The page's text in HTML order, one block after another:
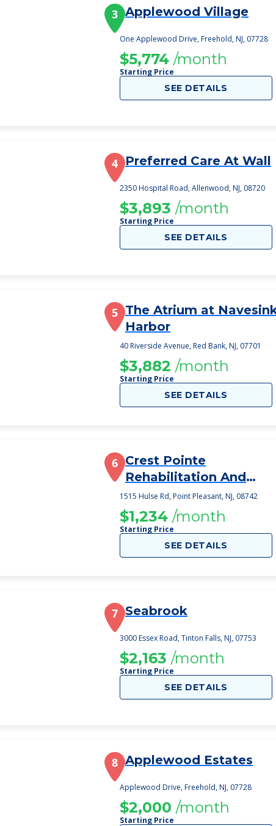
3 Applewood Village
One Applewood Drive, Freehold, NJ, 07728
$5,774 /month
Starting Price
SEE DETAILS
4 Preferred Care At Wall
2350 Hospital Road, Allenwood, NJ, 08720
$3,893 /month
Starting Price
SEE DETAILS
5 The Atrium at
Harbor
40 Riverside Avenue, Red Bank, NJ, 07701
$3,882 /month
Starting Price
SEE DETAILS
6 Crest Pointe
Rehabilitation And
Healthcare Center
1515 Hulse Rd, Point Pleasant, NJ, 08742
$1,234 /month
Starting Price
SEE DETAILS
7 Seabrook
3000 Essex Road, Tinton Falls, NJ, 07753
$2,163 /month
Starting Price
SEE DETAILS
8 Applewood Estates
Applewood Drive, Freehold, NJ, 07728
$2,000 /month
Starting Price